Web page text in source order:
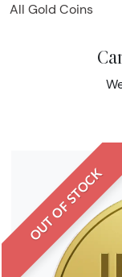
All Gold Coins
OUT OF STOCK